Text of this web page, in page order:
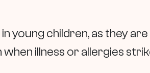
young children, as they
illness or allergies